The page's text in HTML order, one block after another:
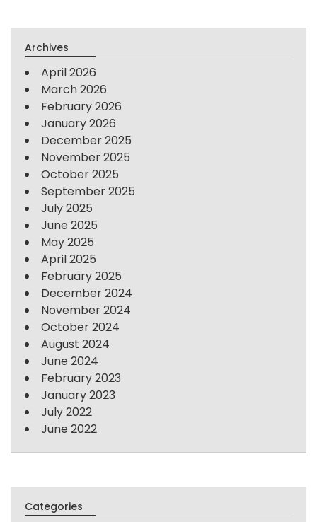
Archives
April 2026
March 2026
February 2026
January 2026
December 2025
November 2025
October 2025
September 2025
July 2025
June 2025
May 2025
April 2025
February 2025
December 2024
November 2024
October 2024
August 2024
June 2024
February 2023
January 2023
July 2022
June 2022
Categories